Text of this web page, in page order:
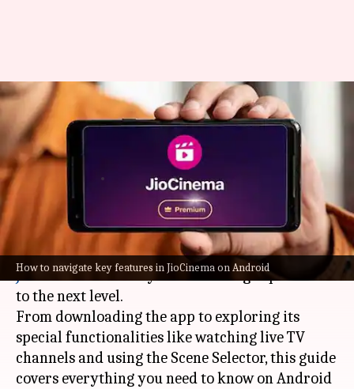
How to navigate key features in JioCinema on Android
For Android users: How to
navigate key features in
JioCinema
By Feb 26, 2025 04:43 pm
What's the story
Mastering the multitude of features in
JioCinemawill take your streaming experience
to the next level.
From downloading the app to exploring its
special functionalities like watching live TV
channels and using the Scene Selector, this guide
covers everything you need to know on Android